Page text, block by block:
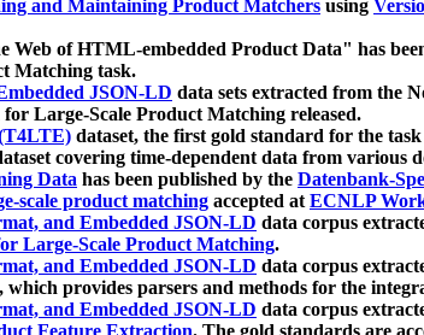
and Maintaining Product Matchers using
Web of HTML-embedded Product Data" has
Matching task.
JSON-LD data sets extracted from the
Large-Scale Product Matching released.
dataset, the first gold standard for the
covering time-dependent data from various
Data has been published by the Datenbank-
scale product matching accepted atECNLP
and Embedded JSON-LD data corpus
Large-Scale Product Matching.
and Embedded JSON-LD data corpus
, which provides parsers and methods for the
and Embedded JSON-LD data corpus